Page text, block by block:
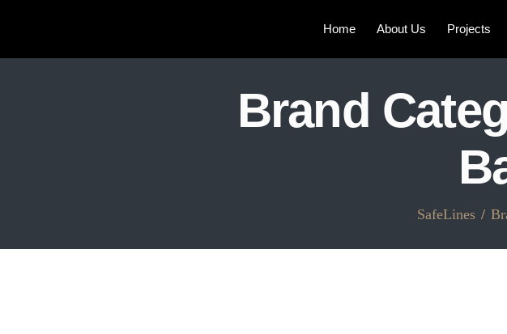
Home About Us Projects
Brand
SafeLines